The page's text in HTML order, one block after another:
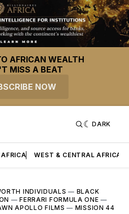
AFRICAN WEALTH
MISS A BEAT
NOW
DARK
WEST & CENTRAL AFRICA
INDIVIDUALS — BLACK
—FERRARI FORMULA ONE —
APOLLO FILMS — MISSION 44